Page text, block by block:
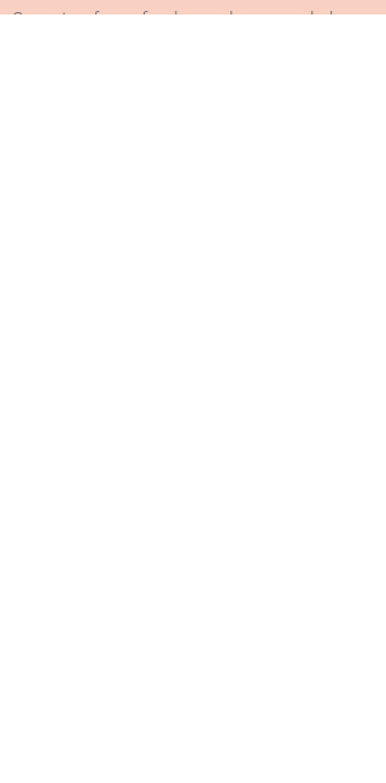
So enjoy farm-fresh products made by a